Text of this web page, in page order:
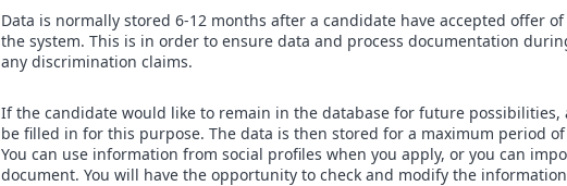
Data is normally stored 6-12 months after a candidate have accepted offer
the system. This is in order to ensure data and process documentation
any discrimination claims.
If the candidate would like to remain in the database for future possibilities,
be filled in for this purpose. The data is then stored for a maximum period of
You can use information from social profiles when you apply, or you can
document. You will have the opportunity to check and modify the